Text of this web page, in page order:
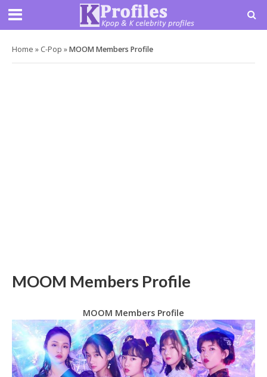
Home » C-Pop »MOOM Members Profile
MOOM Members Profile
MOOM Members Profile